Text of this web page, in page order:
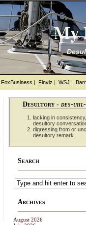
My
FoxBusiness | Finviz | WSJ |
Desultory - des-
lacking in
desultory
digressing from or
desultory remark.
Search
Archives
August 2026